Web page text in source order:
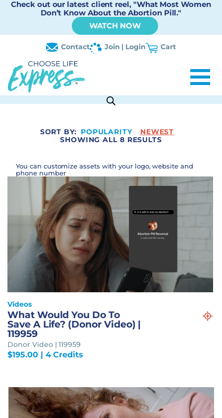
Check out our latest client reel, "What Most Women
Don’t Know About the Abortion Pill."
WATCH NOW
Contact Join | Login Cart
SORT BY: POPULARITY
NEWEST
SHOWING ALL 8 RESULTS
You can customize assets with your logo, website and
phone number
Videos
What Would You Do To
Save A Life? (Donor Video) |
119959
Donor Video | 119959
$195.00| 4 Credits